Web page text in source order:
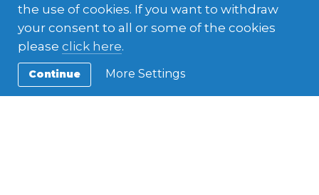
the use of cookies. If you want to withdraw
your consent to all or some of the cookies
please click here.
Continue More Settings